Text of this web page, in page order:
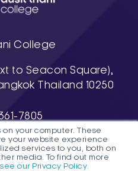
your computer. These
your website experience
services to you, both on
media. To find out more
see our Privacy Policy.
College
to Seacon Square),
Thailand 10250
7805
7811-3
(Pattaya Campus)